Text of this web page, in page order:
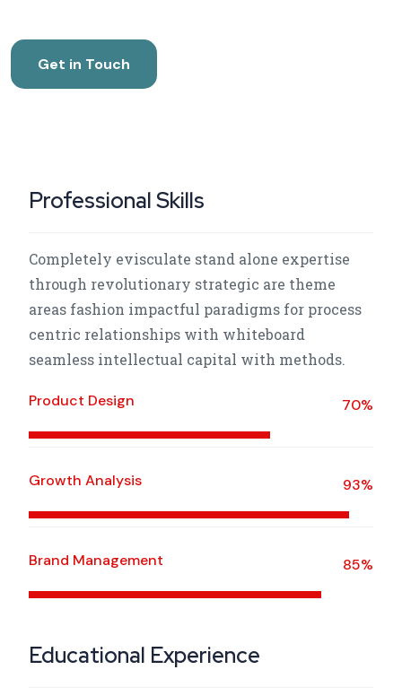
Get in Touch
Professional Skills
Completely evisculate stand alone expertise
through revolutionary strategic are theme
areas fashion impactful paradigms for process
centric relationships with whiteboard
seamless intellectual capital with methods.
Product Design 70%
Growth Analysis 93%
Brand Management 85%
Educational Experience